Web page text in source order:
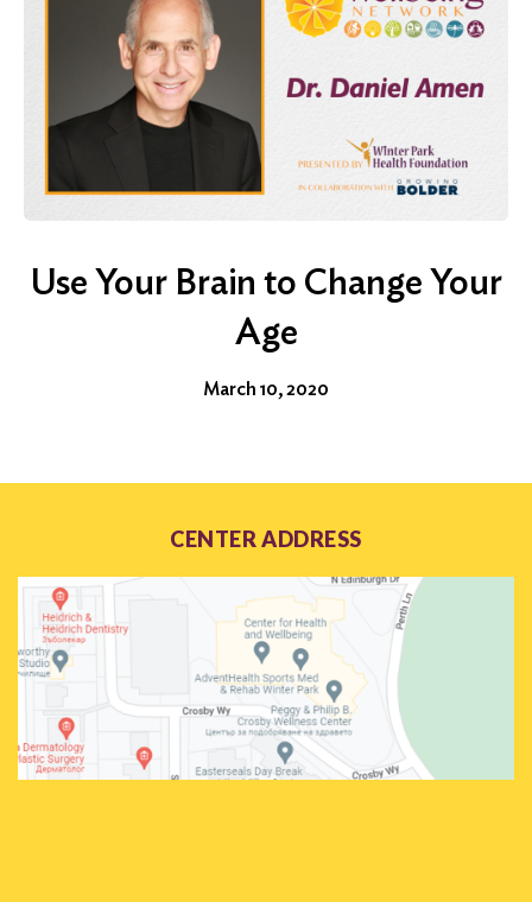
Use Your Brain to Change Your
Age
March 10, 2020
CENTER ADDRESS